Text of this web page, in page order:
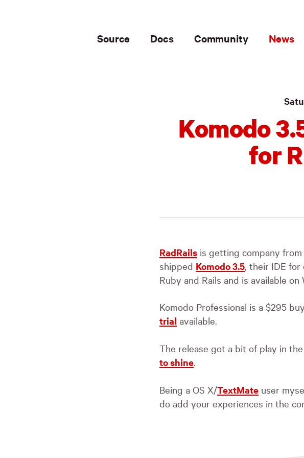
Source Docs Community News
Komodo
for
RadRails is getting company
shipped Komodo 3.5, their IDE for
Ruby and Rails and is available on
Komodo Professional is a $295
trial available.
The release got a bit of play in
to shine.
Being a OS X/TextMate user
do add your experiences in the